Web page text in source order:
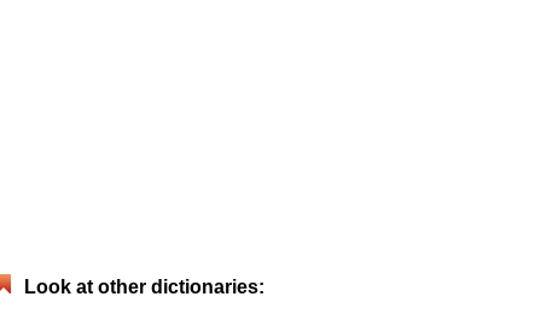
Look at other dictionaries: